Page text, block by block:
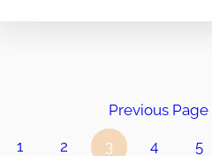
Previous Page
1 2 3 4 5